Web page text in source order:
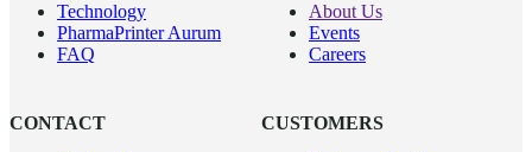
Technology
PharmaPrinter Aurum
FAQ
About Us
Events
Careers
CONTACT
CUSTOMERS